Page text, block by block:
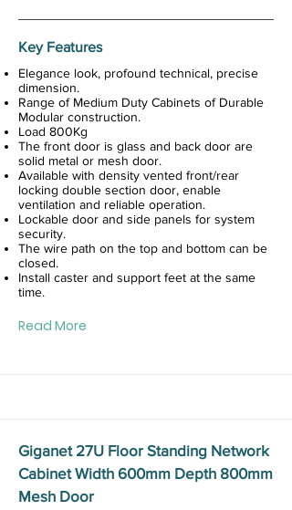
Key Features
Elegance look, profound technical, precise
dimension.
Range of Medium Duty Cabinets of Durable
Modular construction.
Load 800Kg
The front door is glass and back door are
solid metal or mesh door.
Available with density vented front/rear
locking double section door, enable
ventilation and reliable operation.
Lockable door and side panels for system
security.
The wire path on the top and bottom can be
closed.
Install caster and support feet at the same
time.
Read More
Giganet 27U Floor Standing Network
Cabinet Width 600mm Depth 800mm
Mesh Door